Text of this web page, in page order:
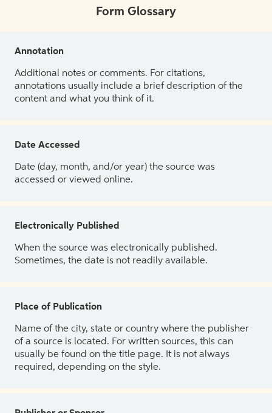
Form Glossary
Annotation
Additional notes or comments. For citations,
annotations usually include a brief description of the
content and what you think of it.
Date Accessed
Date (day, month, and/or year) the source was
accessed or viewed online.
Electronically Published
When the source was electronically published.
Sometimes, the date is not readily available.
Place of Publication
Name of the city, state or country where the publisher
of a source is located. For written sources, this can
usually be found on the title page. It is not always
required, depending on the style.